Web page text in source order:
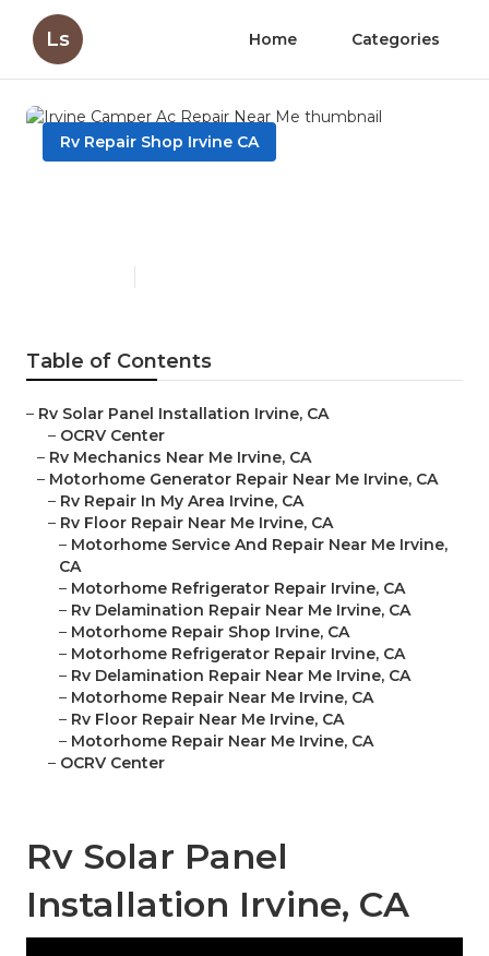
Ls Home Categories
Rv Repair Shop Irvine CA
Table of Contents
– Rv Solar Panel Installation Irvine, CA
– OCRV Center
– Rv Mechanics Near Me Irvine, CA
– Motorhome Generator Repair Near Me Irvine, CA
– Rv Repair In My Area Irvine, CA
– Rv Floor Repair Near Me Irvine, CA
– Motorhome Service And Repair Near Me Irvine,
CA
– Motorhome Refrigerator Repair Irvine, CA
– Rv Delamination Repair Near Me Irvine, CA
– Motorhome Repair Shop Irvine, CA
– Motorhome Refrigerator Repair Irvine, CA
– Rv Delamination Repair Near Me Irvine, CA
– Motorhome Repair Near Me Irvine, CA
– Rv Floor Repair Near Me Irvine, CA
– Motorhome Repair Near Me Irvine, CA
– OCRV Center
Rv Solar Panel
Installation Irvine, CA